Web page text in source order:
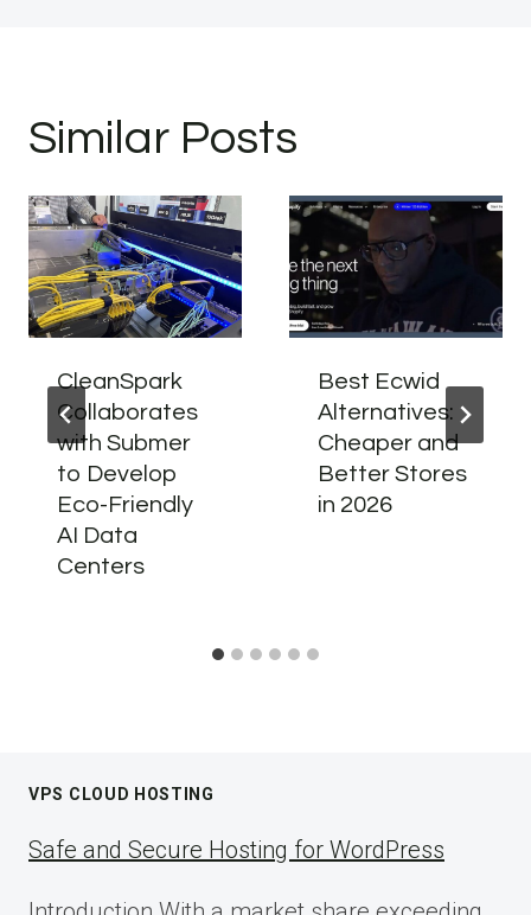
Similar Posts
CleanSpark
Collaborates
with Submer
to Develop
Eco-Friendly
AI Data
Centers
Best Ecwid
Alternatives:
Cheaper and
Better Stores
in 2026
VPS CLOUD HOSTING
Safe and Secure Hosting for WordPress